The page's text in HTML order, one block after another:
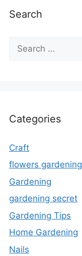
Search
for:
Categories
Craft
flowers gardening
Gardening
gardening secret
Gardening Tips
Home Gardening
Nails